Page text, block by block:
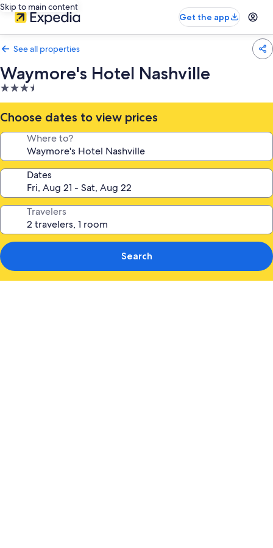
Skip to main content
Get the app
See all properties
Waymore's Hotel Nashville
3.5
star
property
Choose dates to view prices
Where to?
Dates
Travelers
Search